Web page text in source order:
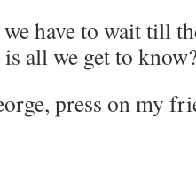
have to wait till
all we get to
press on my